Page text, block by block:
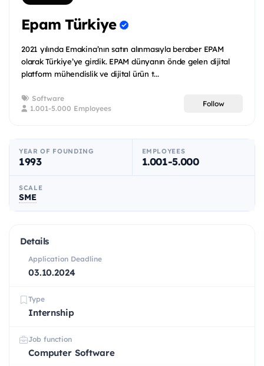
Epam Türkiye
2021 yılında Emakina’nın satın alınmasıyla beraber EPAM
olarak Türkiye’ye girdik. EPAM dünyanın önde gelen dijital
platform mühendislik ve dijital ürün t...
Software
1.001-5.000 Employees
Follow
YEAR OF FOUNDING
1993
EMPLOYEES
1.001-5.000
SCALE
SME
Details
Application Deadline
03.10.2024
Type
Internship
Job function
Computer Software